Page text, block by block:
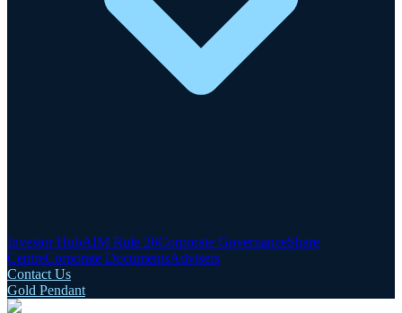
Investor HubAIM Rule 26Corporate GovernanceShare
CentreCorporate DocumentsAdvisers
Contact Us
Gold Pendant